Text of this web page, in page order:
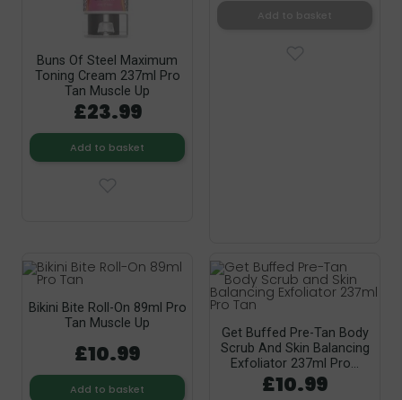
Buns Of Steel Maximum
Toning Cream 237ml Pro
Tan Muscle Up
£23.99
Add to basket
Bikini Bite Roll-On 89ml Pro
Tan Muscle Up
£10.99
Add to basket
Get Buffed Pre-Tan Body
Scrub And Skin Balancing
Exfoliator 237ml Pro...
£10.99